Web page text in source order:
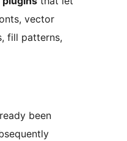
vector
fill patterns,
been